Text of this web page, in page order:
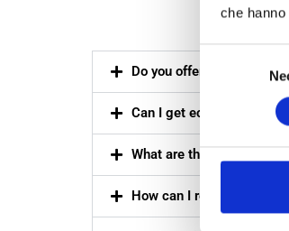
che
Selezione
del
consenso
Do you offer sustainable
Can I get eco-packaging
What are the available
How can I receive a